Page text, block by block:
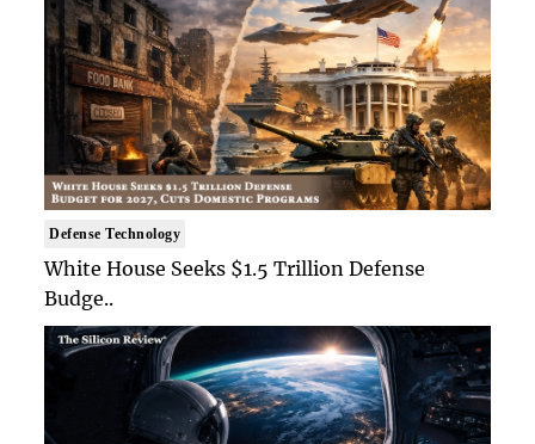
Defense Technology
White House Seeks $1.5 Trillion Defense
Budge..